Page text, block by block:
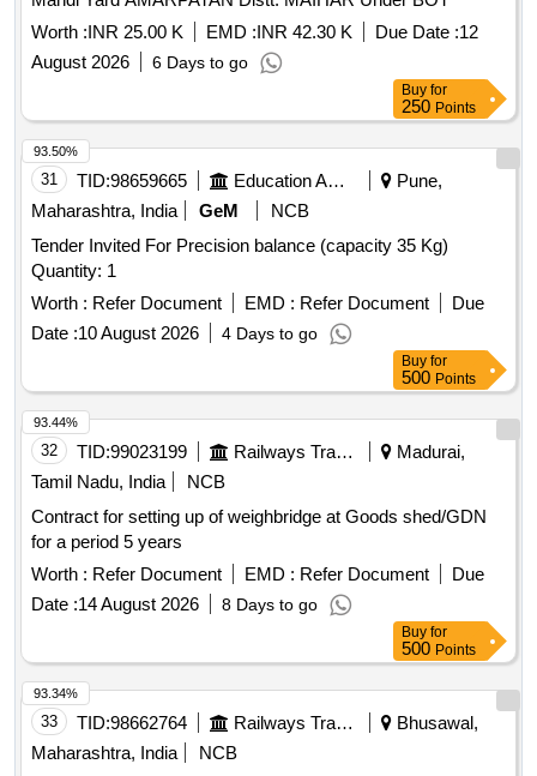
Worth :INR 25.00 K EMD :INR 42.30 K Due Date :12
August 2026
6 Days to go
Buy for
250 Points
31 TID:98659665 Education And Research Institute
Pune,
Maharashtra, India
GeM
NCB
Tender Invited For Precision balance (capacity 35 Kg)
Quantity: 1
Worth : Refer Document EMD : Refer Document
Due
Date :10 August 2026 4 Days to go
93.50%
Buy for
500 Points
32 TID:99023199 Railways Transport Services
Madurai,
Tamil Nadu, India
NCB
Contract for setting up of weighbridge at Goods shed/GDN
for a period 5 years
Worth : Refer Document EMD : Refer Document
Due
Date :14 August 2026 8 Days to go
93.44%
Buy for
500 Points
33 TID:98662764 Railways Transport Services
Bhusawal,
Maharashtra, India
NCB
93.34%